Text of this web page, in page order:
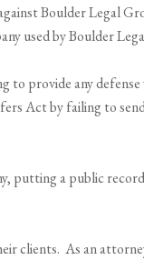
Boulder Legal
used by Boulder
provide any
Act by failing to
putting a public
clients. As an